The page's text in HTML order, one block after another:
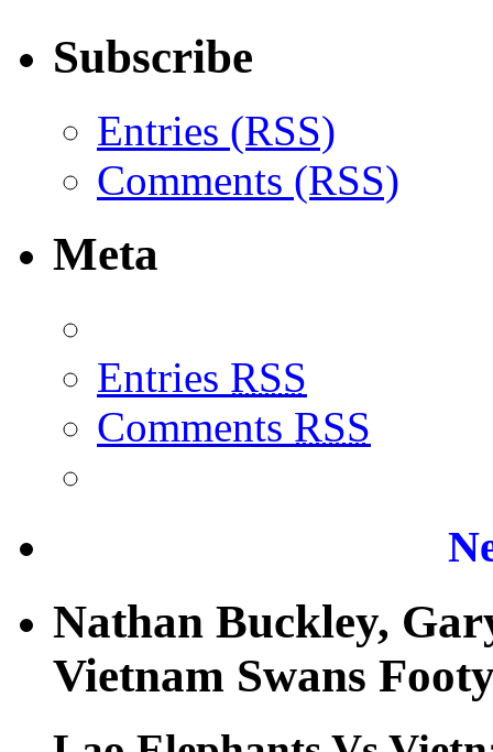
Subscribe
Entries (RSS)
Comments (RSS)
Meta
Entries RSS
Comments RSS
Nathan Buckley,
Vietnam Swans